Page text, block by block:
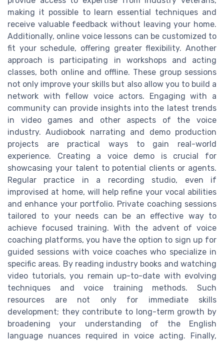
making it possible to learn essential techniques and
receive valuable feedback without leaving your home.
Additionally, online voice lessons can be customized to
fit your schedule, offering greater flexibility. Another
approach is participating in workshops and acting
classes, both online and offline. These group sessions
not only improve your skills but also allow you to build a
network with fellow voice actors. Engaging with a
community can provide insights into the latest trends
in video games and other aspects of the voice
industry. Audiobook narrating and demo production
projects are practical ways to gain real-world
experience. Creating a voice demo is crucial for
showcasing your talent to potential clients or agents.
Regular practice in a recording studio, even if
improvised at home, will help refine your vocal abilities
and enhance your portfolio. Private coaching sessions
tailored to your needs can be an effective way to
achieve focused training. With the advent of voice
coaching platforms, you have the option to sign up for
guided sessions with voice coaches who specialize in
specific areas. By reading industry books and watching
video tutorials, you remain up-to-date with evolving
techniques and voice training methods. Such
resources are not only for immediate skills
development; they contribute to long-term growth by
broadening your understanding of the English
language nuances required in voice acting. Finally,